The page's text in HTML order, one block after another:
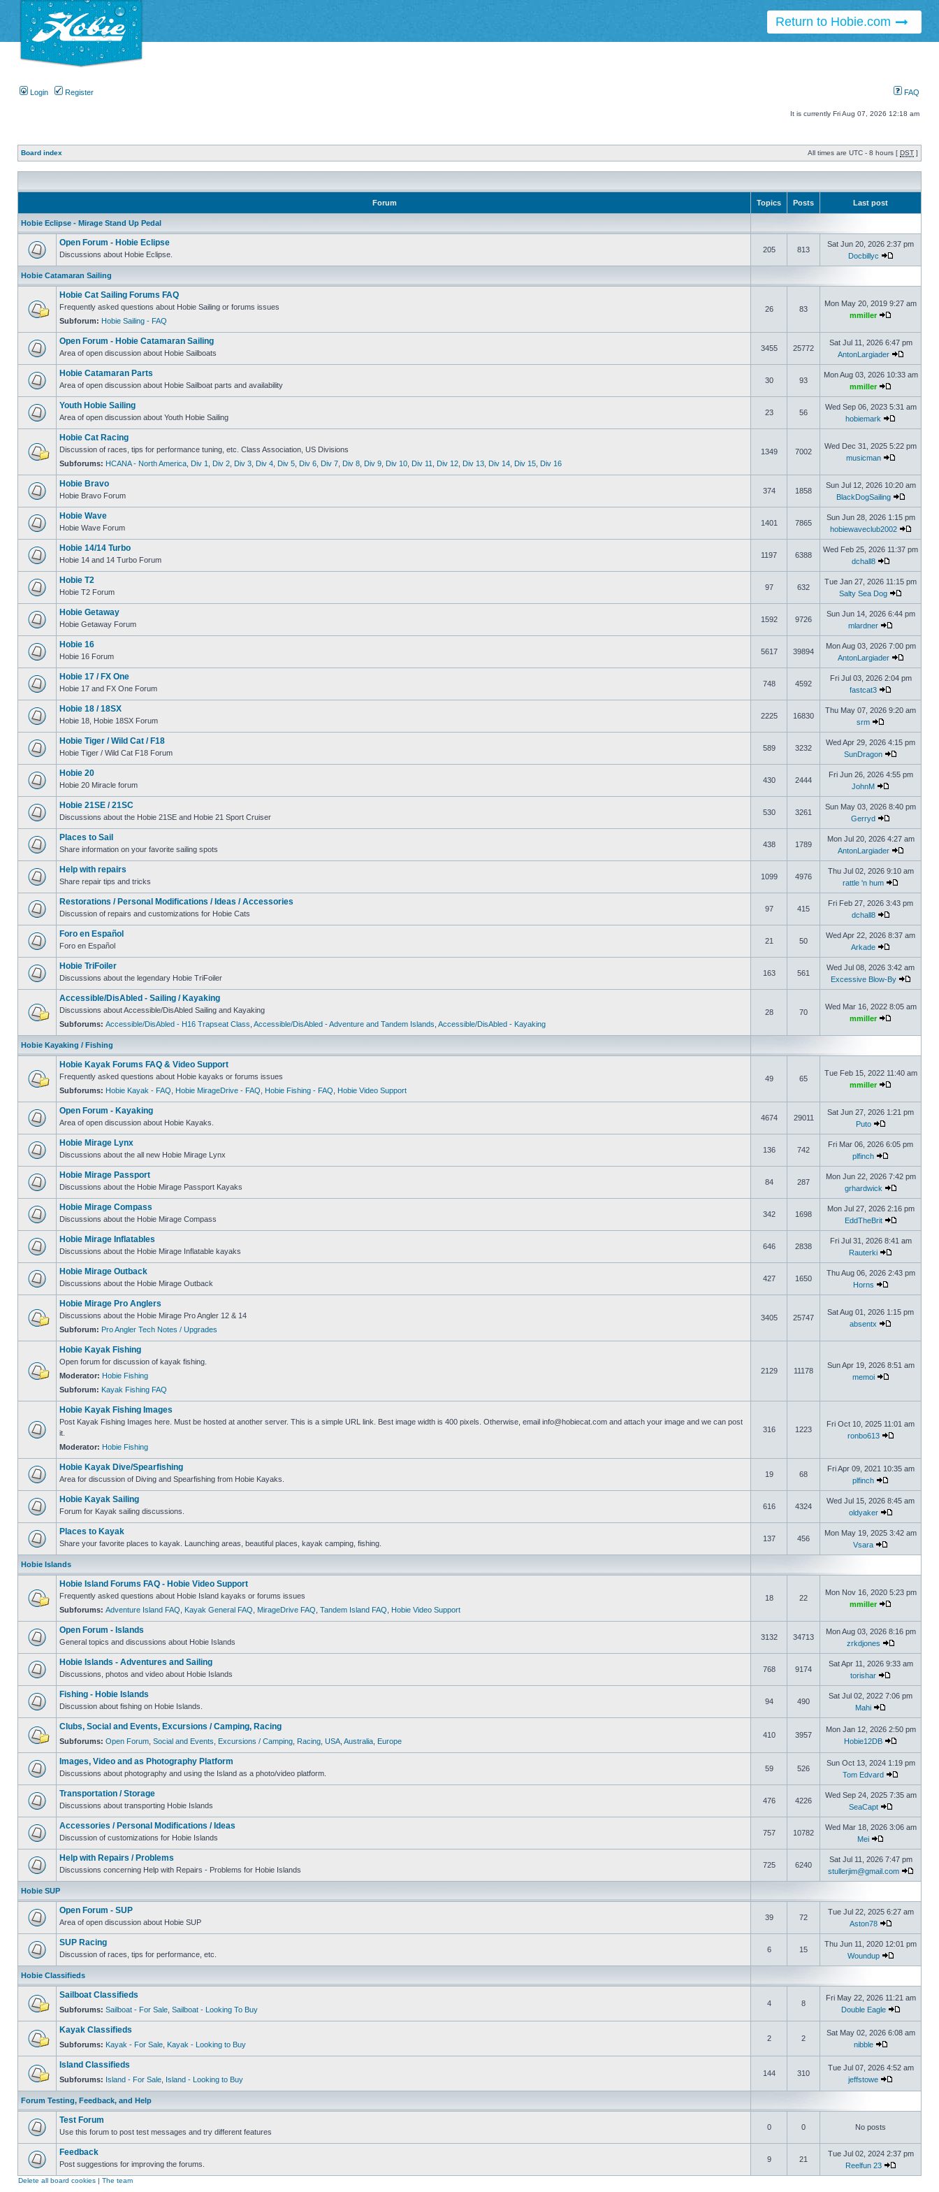
Return to Hobie.com
Login Register FAQ
It is currently Fri Aug 07, 2026 12:18 am
Board index All times are UTC - 8 hours [ DST ]
Forum Topics Posts Last post
Hobie Eclipse - Mirage Stand Up Pedal
Open Forum - Hobie Eclipse
Discussions about Hobie Eclipse.
205 813
Sat Jun 20, 2026 2:37 pm
Docbillyc
Hobie Catamaran Sailing
Hobie Cat Sailing Forums FAQ
Frequently asked questions about Hobie Sailing or forums issues
Subforum: Hobie Sailing - FAQ
26 83
Mon May 20, 2019 9:27 am
mmiller
Open Forum - Hobie Catamaran Sailing
Area of open discussion about Hobie Sailboats
3455 25772
Sat Jul 11, 2026 6:47 pm
AntonLargiader
Hobie Catamaran Parts
Area of open discussion about Hobie Sailboat parts and availability
30 93
Mon Aug 03, 2026 10:33 am
mmiller
Youth Hobie Sailing
Area of open discussion about Youth Hobie Sailing
23 56
Wed Sep 06, 2023 5:31 am
hobiemark
Hobie Cat Racing
Discussion of races, tips for performance tuning, etc. Class Association, US Divisions
Subforums: HCANA - North America Div 1 Div 2 Div 3 Div 4 Div 5 Div 6 Div 7 Div 8 Div 9 Div 10 Div 11 Div 12 Div 13 Div 14 Div 15 Div 16
1349 7002
Wed Dec 31, 2025 5:22 pm
musicman
Hobie Bravo
Hobie Bravo Forum
374 1858
Sun Jul 12, 2026 10:20 am
BlackDogSailing
Hobie Wave
Hobie Wave Forum
1401 7865
Sun Jun 28, 2026 1:15 pm
hobiewaveclub2002
Hobie 14/14 Turbo
Hobie 14 and 14 Turbo Forum
1197 6388
Wed Feb 25, 2026 11:37 pm
dchall8
Hobie T2
Hobie T2 Forum
97 632
Tue Jan 27, 2026 11:15 pm
Salty Sea Dog
Hobie Getaway
Hobie Getaway Forum
1592 9726
Sun Jun 14, 2026 6:44 pm
mlardner
Hobie 16
Hobie 16 Forum
5617 39894
Mon Aug 03, 2026 7:00 pm
AntonLargiader
Hobie 17 / FX One
Hobie 17 and FX One Forum
748 4592
Fri Jul 03, 2026 2:04 pm
fastcat3
Hobie 18 / 18SX
Hobie 18, Hobie 18SX Forum
2225 16830
Thu May 07, 2026 9:20 am
srm
Hobie Tiger / Wild Cat / F18
Hobie Tiger / Wild Cat F18 Forum
589 3232
Wed Apr 29, 2026 4:15 pm
SunDragon
Hobie 20
Hobie 20 Miracle forum
430 2444
Fri Jun 26, 2026 4:55 pm
JohnM
Hobie 21SE / 21SC
Discussions about the Hobie 21SE and Hobie 21 Sport Cruiser
530 3261
Sun May 03, 2026 8:40 pm
Gerryd
Places to Sail
Share information on your favorite sailing spots
438 1789
Mon Jul 20, 2026 4:27 am
AntonLargiader
Help with repairs
Share repair tips and tricks
1099 4976
Thu Jul 02, 2026 9:10 am
rattle 'n hum
Restorations / Personal Modifications / Ideas / Accessories
Discussion of repairs and customizations for Hobie Cats
97 415
Fri Feb 27, 2026 3:43 pm
dchall8
Foro en Español
Foro en Español
21 50
Wed Apr 22, 2026 8:37 am
Arkade
Hobie TriFoiler
Discussions about the legendary Hobie TriFoiler
163 561
Wed Jul 08, 2026 3:42 am
Excessive Blow-By
Accessible/DisAbled - Sailing / Kayaking
Discussions about Accessible/DisAbled Sailing and Kayaking
Subforums: Accessible/DisAbled - H16 Trapseat Class Accessible/DisAbled - Adventure and Tandem Islands Accessible/DisAbled - Kayaking
28 70
Wed Mar 16, 2022 8:05 am
mmiller
Hobie Kayaking / Fishing
Hobie Kayak Forums FAQ & Video Support
Frequently asked questions about Hobie kayaks or forums issues
Subforums: Hobie Kayak - FAQ Hobie MirageDrive - FAQ Hobie Fishing - FAQ Hobie Video Support
49 65
Tue Feb 15, 2022 11:40 am
mmiller
Open Forum - Kayaking
Area of open discussion about Hobie Kayaks.
4674 29011
Sat Jun 27, 2026 1:21 pm
Puto
Hobie Mirage Lynx
Discussions about the all new Hobie Mirage Lynx
136 742
Fri Mar 06, 2026 6:05 pm
plfinch
Hobie Mirage Passport
Discussions about the Hobie Mirage Passport Kayaks
84 287
Mon Jun 22, 2026 7:42 pm
grhardwick
Hobie Mirage Compass
Discussions about the Hobie Mirage Compass
342 1698
Mon Jul 27, 2026 2:16 pm
EddTheBrit
Hobie Mirage Inflatables
Discussions about the Hobie Mirage Inflatable kayaks
646 2838
Fri Jul 31, 2026 8:41 am
Rauterki
Hobie Mirage Outback
Discussions about the Hobie Mirage Outback
427 1650
Thu Aug 06, 2026 2:43 pm
Horns
Hobie Mirage Pro Anglers
Discussions about the Hobie Mirage Pro Angler 12 & 14
Subforum: Pro Angler Tech Notes / Upgrades
3405 25747
Sat Aug 01, 2026 1:15 pm
absentx
Hobie Kayak Fishing
Open forum for discussion of kayak fishing.
Moderator: Hobie Fishing
Subforum: Kayak Fishing FAQ
2129 11178
Sun Apr 19, 2026 8:51 am
memoi
Hobie Kayak Fishing Images
Post Kayak Fishing Images here. Must be hosted at another server. This is a simple URL link. Best image width is 400 pixels. Otherwise, email info@hobiecat.com and attach your image and we can post
it.
Moderator: Hobie Fishing
316 1223
Fri Oct 10, 2025 11:01 am
ronbo613
Hobie Kayak Dive/Spearfishing
Area for discussion of Diving and Spearfishing from Hobie Kayaks.
19 68
Fri Apr 09, 2021 10:35 am
plfinch
Hobie Kayak Sailing
Forum for Kayak sailing discussions.
616 4324
Wed Jul 15, 2026 8:45 am
oldyaker
Places to Kayak
Share your favorite places to kayak. Launching areas, beautiful places, kayak camping, fishing.
137 456
Mon May 19, 2025 3:42 am
Vsara
Hobie Islands
Hobie Island Forums FAQ - Hobie Video Support
Frequently asked questions about Hobie Island kayaks or forums issues
Subforums: Adventure Island FAQ Kayak General FAQ MirageDrive FAQ Tandem Island FAQ Hobie Video Support
18 22
Mon Nov 16, 2020 5:23 pm
mmiller
Open Forum - Islands
General topics and discussions about Hobie Islands
3132 34713
Mon Aug 03, 2026 8:16 pm
zrkdjones
Hobie Islands - Adventures and Sailing
Discussions, photos and video about Hobie Islands
768 9174
Sat Apr 11, 2026 9:33 am
torishar
Fishing - Hobie Islands
Discussion about fishing on Hobie Islands.
94 490
Sat Jul 02, 2022 7:06 pm
Mahi
Clubs, Social and Events, Excursions / Camping, Racing
Subforums: Open Forum Social and Events Excursions / Camping Racing USA Australia Europe
410 3957
Mon Jan 12, 2026 2:50 pm
Hobie12DB
Images, Video and as Photography Platform
Discussions about photography and using the Island as a photo/video platform.
59 526
Sun Oct 13, 2024 1:19 pm
Tom Edvard
Transportation / Storage
Discussions about transporting Hobie Islands
476 4226
Wed Sep 24, 2025 7:35 am
SeaCapt
Accessories / Personal Modifications / Ideas
Discussion of customizations for Hobie Islands
757 10782
Wed Mar 18, 2026 3:06 am
Mei
Help with Repairs / Problems
Discussions concerning Help with Repairs - Problems for Hobie Islands
725 6240
Sat Jul 11, 2026 7:47 pm
stullerjim@gmail.com
Hobie SUP
Open Forum - SUP
Area of open discussion about Hobie SUP
39 72
Tue Jul 22, 2025 6:27 am
Aston78
SUP Racing
Discussion of races, tips for performance, etc.
6 15
Thu Jun 11, 2020 12:01 pm
Woundup
Hobie Classifieds
Sailboat Classifieds
Subforums: Sailboat - For Sale Sailboat - Looking To Buy
4 8
Fri May 22, 2026 11:21 am
Double Eagle
Kayak Classifieds
Subforums: Kayak - For Sale Kayak - Looking to Buy
2 2
Sat May 02, 2026 6:08 am
nibble
Island Classifieds
Subforums: Island - For Sale Island - Looking to Buy
144 310
Tue Jul 07, 2026 4:52 am
jeffstowe
Forum Testing, Feedback, and Help
Test Forum
Use this forum to post test messages and try different features
0 0 No posts
Feedback
Post suggestions for improving the forums.
9 21
Tue Jul 02, 2024 2:37 pm
Reelfun 23
Delete all board cookies The team